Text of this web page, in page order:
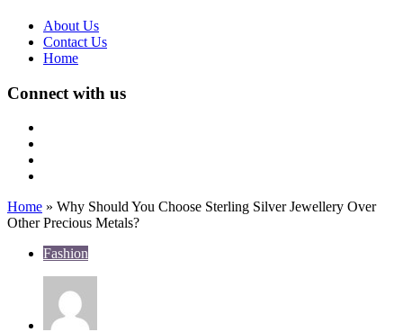
About Us
Contact Us
Home
Connect with us
Home » Why Should You Choose Sterling Silver Jewellery Over
Other Precious Metals?
Fashion